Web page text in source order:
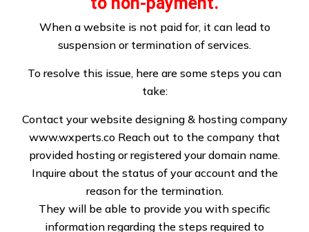
When a website is not paid for, it can lead to
suspension or termination of services.
To resolve this issue, here are some steps you can
take:
Contact your website designing & hosting company
www.wxperts.co Reach out to the company that
provided hosting or registered your domain name.
Inquire about the status of your account and the
reason for the termination.
They will be able to provide you with specific
information regarding the steps required to
Windstorm Damage
Repair Services
Comprehensive